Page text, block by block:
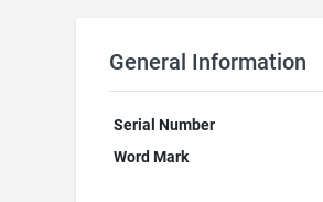
General Information
Serial Number
Word Mark